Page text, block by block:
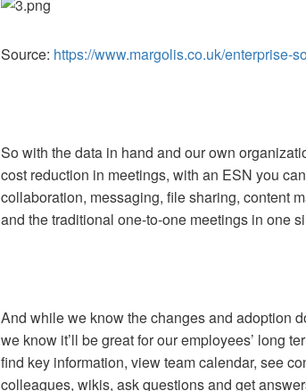
Source: https://www.margolis.co.uk/enterprise-
So with the data in hand and our own
cost reduction in meetings, with an ESN you
collaboration, messaging, file sharing, content
and the traditional one-to-one meetings in one
And while we know the changes and adoption
we know it’ll be great for our employees’ long
find key information, view team calendar, see
colleagues, wikis, ask questions and get